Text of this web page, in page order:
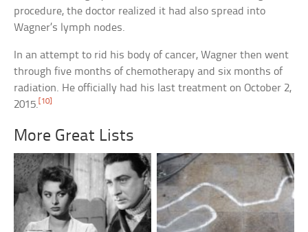
procedure, the doctor realized it had also spread into
Wagner’s lymph nodes.
In an attempt to rid his body of cancer, Wagner then went
through five months of chemotherapy and six months of
radiation. He officially had his last treatment on October 2,
2015. [10]
More Great Lists